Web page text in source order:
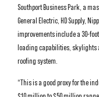
Southport Business Park, a
General Electric, HD Supply,
improvements include a 30-
loading capabilities, skylights
roofing system.
“This is a good proxy for the